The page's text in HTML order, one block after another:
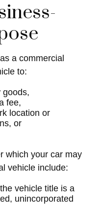
a commercial
to:
goods,
fee,
location or
or
which your car may
vehicle include:
vehicle title is a
unincorporated